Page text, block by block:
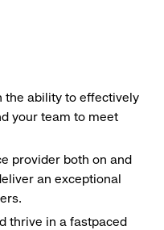
the ability to effectively
your team to meet
provider both on and
an exceptional
thrive in a fastpaced